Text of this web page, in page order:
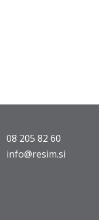
08 205 82 60
info@resim.si